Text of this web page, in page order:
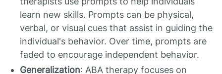
learn new skills. Prompts can be physical,
verbal, or visual cues that assist in guiding the
individual's behavior. Over time, prompts are
faded to encourage independent behavior.
Generalization: ABA therapy focuses on